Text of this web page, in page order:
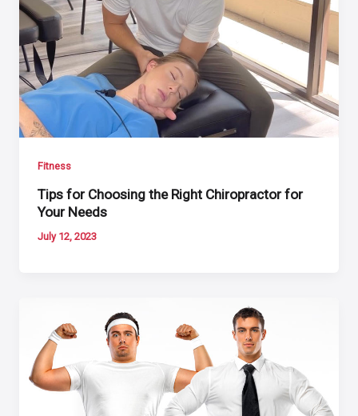
Fitness
Tips for Choosing the Right Chiropractor for
Your Needs
July 12, 2023